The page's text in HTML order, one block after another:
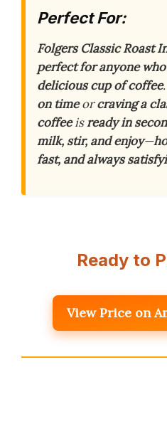
Perfect For:
Folgers Classic Roast
perfect for anyone
delicious cup of coffee
on timeorcraving a
coffeeisready in
milk, stir, and enjoy—
fast, and always
Ready to
View Price on